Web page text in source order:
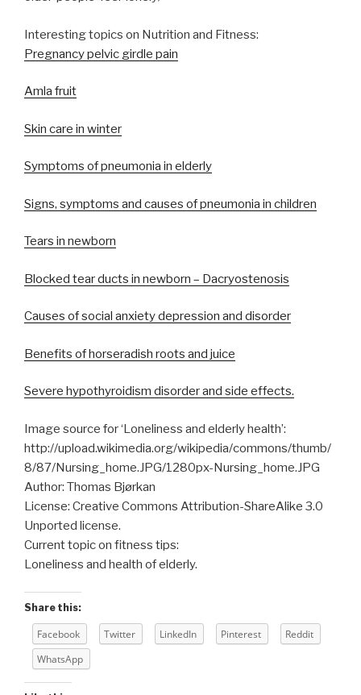
Interesting topics on Nutrition and Fitness:
Pregnancy pelvic girdle pain
Amla fruit
Skin care in winter
Symptoms of pneumonia in elderly
Signs, symptoms and causes of pneumonia in children
Tears in newborn
Blocked tear ducts in newborn – Dacryostenosis
Causes of social anxiety depression and disorder
Benefits of horseradish roots and juice
Severe hypothyroidism disorder and side effects.
Image source for ‘Loneliness and elderly health’:
http://upload.wikimedia.org/wikipedia/commons/thumb/
8/87/Nursing_home.JPG/1280px-Nursing_home.JPG
Author: Thomas Bjørkan
License: Creative Commons Attribution-ShareAlike 3.0
Unported license.
Current topic on fitness tips:
Loneliness and health of elderly.
Share this:
Facebook Twitter LinkedIn Pinterest
Reddit
WhatsApp